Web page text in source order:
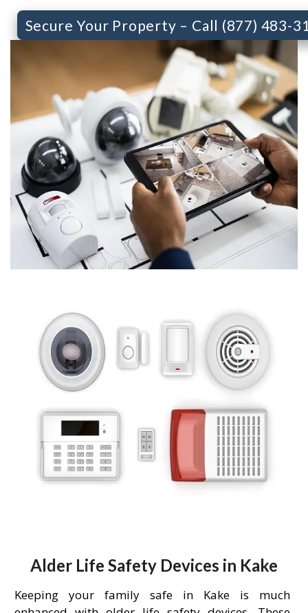
Secure Your Property – Call (877) 483-
Alder Life Safety Devices in Kake
Keeping your family safe in Kake is much